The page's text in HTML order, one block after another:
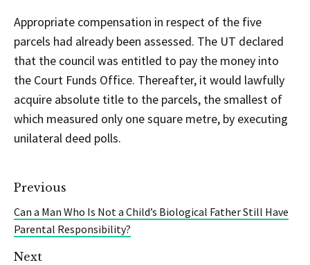
Appropriate compensation in respect of the five
parcels had already been assessed. The UT declared
that the council was entitled to pay the money into
the Court Funds Office. Thereafter, it would lawfully
acquire absolute title to the parcels, the smallest of
which measured only one square metre, by executing
unilateral deed polls.
Previous
Can a Man Who Is Not a Child’s Biological Father Still Have
Parental Responsibility?
Next